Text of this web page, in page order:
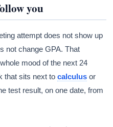
you
attempt does not show up
not change GPA. That
mood of the next 24
that sits next tocalculus or
test result, on one date, from